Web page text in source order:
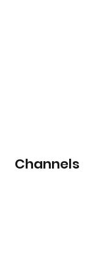
Channels